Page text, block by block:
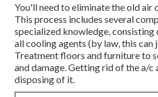
You'll need to eliminate the old air
This process includes several
specialized knowledge, consisting
all cooling agents (by law, this can
Treatment floors and furniture to
and damage. Getting rid of the a/
disposing of it.